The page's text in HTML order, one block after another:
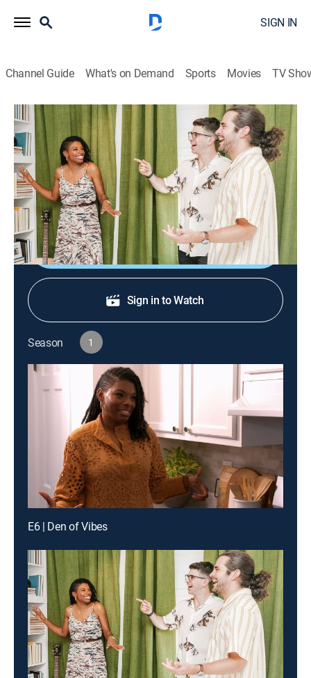
SIGN IN
Channel Guide What's on Demand Sports Movies TV
Reno My Rental
S1 E5 | Arrested Development
0h 22m|Home improvement|discovery+|2022
Cameron gets creative as she brings sophistication to
two brothers' rooms.
Shop DIRECTV
Sign in to Watch
Season 1
E6 | Den of Vibes